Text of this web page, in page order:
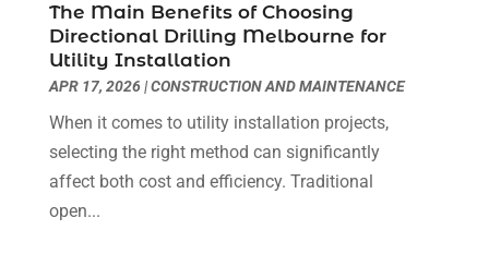
The Main Benefits of Choosing
Directional Drilling Melbourne for
Utility Installation
APR 17, 2026|CONSTRUCTION AND MAINTENANCE
When it comes to utility installation projects,
selecting the right method can significantly
affect both cost and efficiency. Traditional
open...